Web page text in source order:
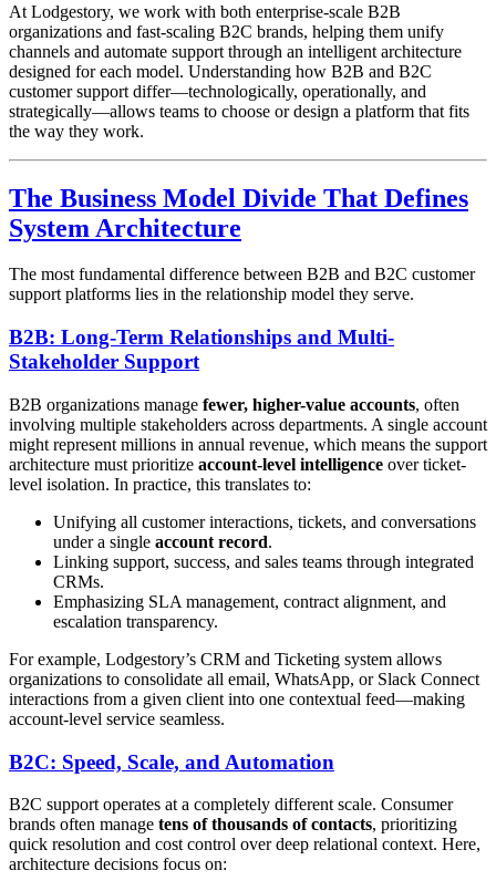
At Lodgestory, we work with both enterprise-scale B2B
organizations and fast-scaling B2C brands, helping them unify
channels and automate support through an intelligent architecture
designed for each model. Understanding how B2B and B2C
customer support differ—technologically, operationally, and
strategically—allows teams to choose or design a platform that fits
the way they work.
The Business Model Divide That Defines
System Architecture
The most fundamental difference between B2B and B2C customer
support platforms lies in the relationship model they serve.
B2B: Long-Term Relationships and Multi-
Stakeholder Support
B2B organizations manage fewer, higher-value accounts, often
involving multiple stakeholders across departments. A single account
might represent millions in annual revenue, which means the support
architecture must prioritize account-level intelligence over ticket-
level isolation. In practice, this translates to:
Unifying all customer interactions, tickets, and conversations
under a single account record.
Linking support, success, and sales teams through integrated
CRMs.
Emphasizing SLA management, contract alignment, and
escalation transparency.
For example, Lodgestory’s CRM and Ticketing system allows
organizations to consolidate all email, WhatsApp, or Slack Connect
interactions from a given client into one contextual feed—making
account-level service seamless.
B2C: Speed, Scale, and Automation
B2C support operates at a completely different scale. Consumer
brands often manage tens of thousands of contacts, prioritizing
quick resolution and cost control over deep relational context. Here,
architecture decisions focus on: